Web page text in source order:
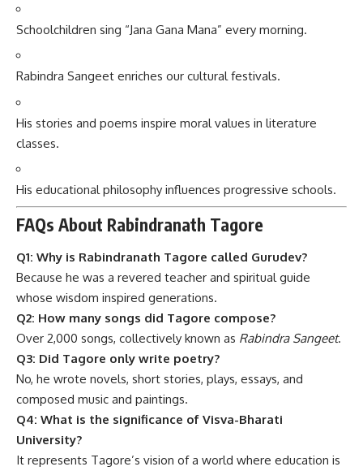
Schoolchildren sing “Jana Gana Mana” every morning.
Rabindra Sangeet enriches our cultural festivals.
His stories and poems inspire moral values in literature
classes.
His educational philosophy influences progressive schools.
FAQs About Rabindranath Tagore
Q1: Why is Rabindranath Tagore called Gurudev?
Because he was a revered teacher and spiritual guide
whose wisdom inspired generations.
Q2: How many songs did Tagore compose?
Over 2,000 songs, collectively known as Rabindra Sangeet.
Q3: Did Tagore only write poetry?
No, he wrote novels, short stories, plays, essays, and
composed music and paintings.
Q4: What is the significance of Visva-Bharati
University?
It represents Tagore’s vision of a world where education is